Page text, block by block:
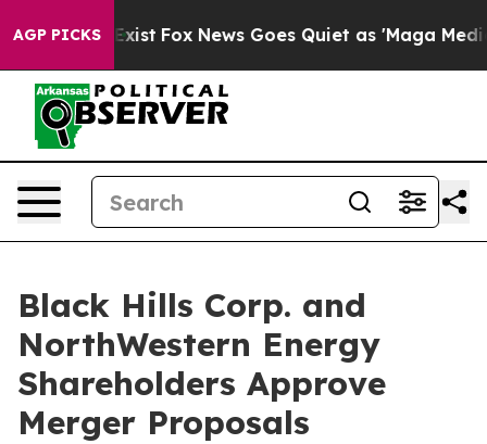
AGP PICKS
Exist Fox News Goes Quiet as 'Maga Media
Black Hills Corp. and
NorthWestern Energy
Shareholders Approve
Merger Proposals